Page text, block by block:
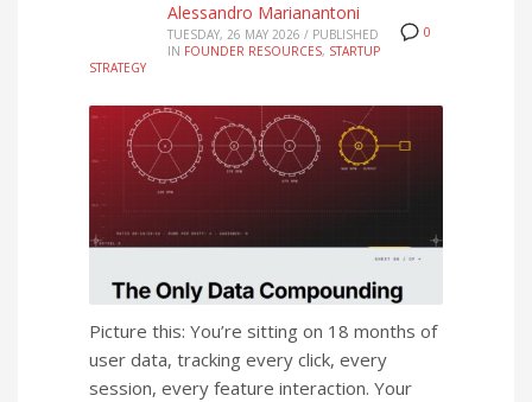
0
Alessandro Marianantoni
TUESDAY, 26 MAY 2026 / PUBLISHED
IN FOUNDER RESOURCES, STARTUP
STRATEGY
Picture this: You’re sitting on 18 months of
user data, tracking every click, every
session, every feature interaction. Your